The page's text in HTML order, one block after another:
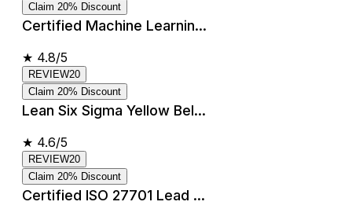
Claim 20% Discount
Certified Machine Learnin...
★ 4.8/5
REVIEW20
Claim 20% Discount
Lean Six Sigma Yellow Bel...
★ 4.6/5
REVIEW20
Claim 20% Discount
Certified ISO 27701 Lead ...